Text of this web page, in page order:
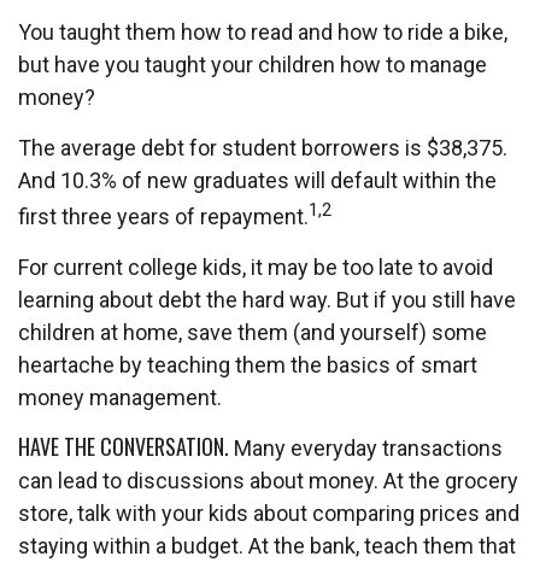
You taught them how to read and how to ride a bike,
but have you taught your children how to manage
money?
The average debt for student borrowers is $38,375.
And 10.3% of new graduates will default within the
first three years of repayment.1,2
For current college kids, it may be too late to avoid
learning about debt the hard way. But if you still have
children at home, save them (and yourself) some
heartache by teaching them the basics of smart
money management.
HAVE THE CONVERSATION. Many everyday transactions
can lead to discussions about money. At the grocery
store, talk with your kids about comparing prices and
staying within a budget. At the bank, teach them that